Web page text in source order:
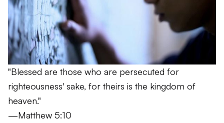
"Blessed are those who are persecuted for
righteousness' sake, for theirs is the kingdom of
heaven."
—Matthew 5:10